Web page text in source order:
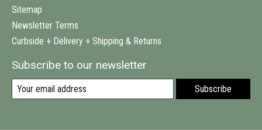
Sitemap
Newsletter Terms
Curbside + Delivery + Shipping & Returns
Subscribe to our newsletter
Subscribe